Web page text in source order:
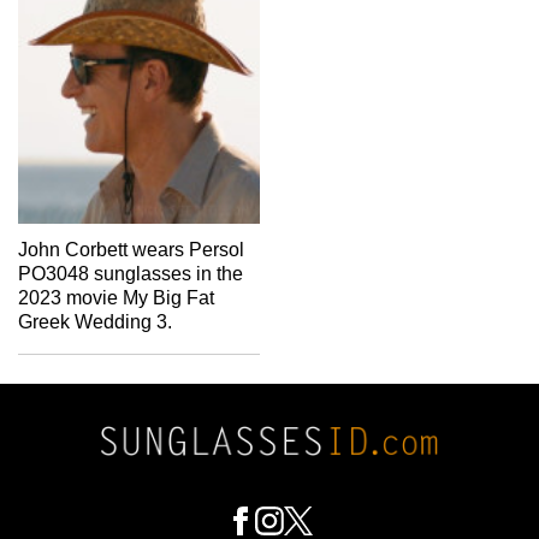
John Corbett wears Persol
PO3048 sunglasses in the
2023 movie My Big Fat
Greek Wedding 3.